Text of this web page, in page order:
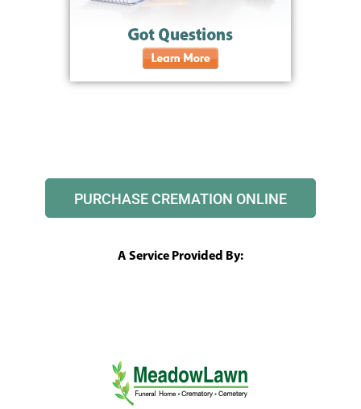
PURCHASE CREMATION ONLINE
A Service Provided By: